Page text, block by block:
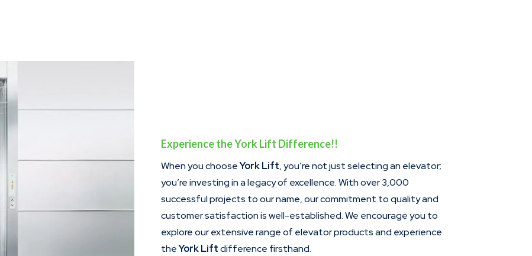
Experience the York Lift Difference!!
When you chooseYork Lift, you’re not just selecting an elevator;
you’re investing in a legacy of excellence. With over 3,000
successful projects to our name, our commitment to quality and
customer satisfaction is well-established. We encourage you to
explore our extensive range of elevator products and experience
theYork Liftdifference firsthand.